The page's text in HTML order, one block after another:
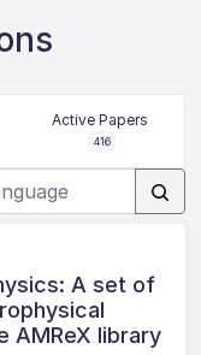
Active Papers
416
A set of
AMReX library